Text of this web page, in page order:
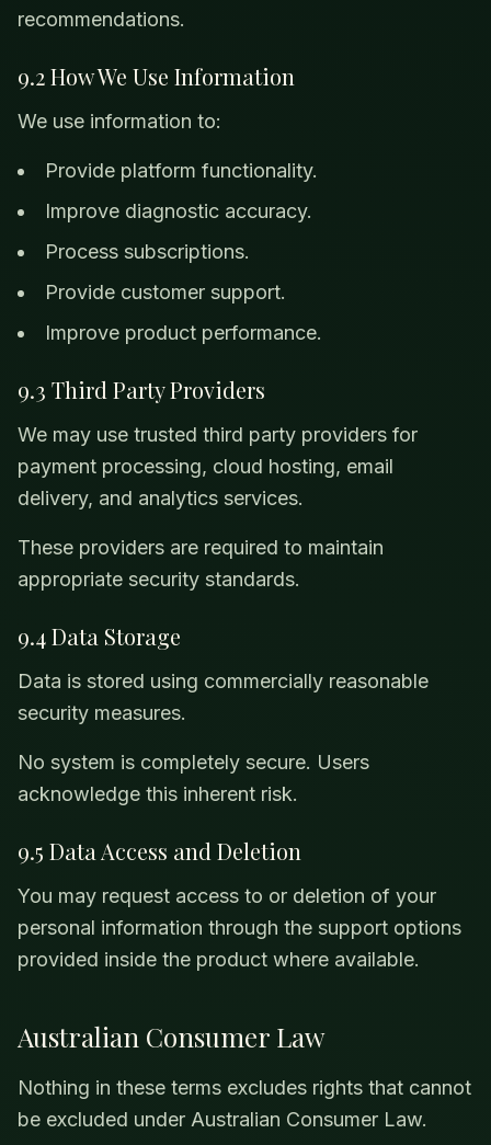
recommendations.
9.2 How We Use Information
We use information to:
Provide platform functionality.
Improve diagnostic accuracy.
Process subscriptions.
Provide customer support.
Improve product performance.
9.3 Third Party Providers
We may use trusted third party providers for
payment processing, cloud hosting, email
delivery, and analytics services.
These providers are required to maintain
appropriate security standards.
9.4 Data Storage
Data is stored using commercially reasonable
security measures.
No system is completely secure. Users
acknowledge this inherent risk.
9.5 Data Access and Deletion
You may request access to or deletion of your
personal information through the support options
provided inside the product where available.
Australian Consumer Law
Nothing in these terms excludes rights that cannot
be excluded under Australian Consumer Law.